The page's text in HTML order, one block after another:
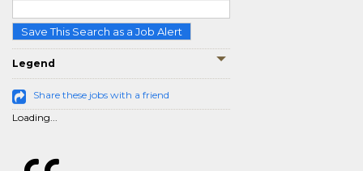
Save This Search as a Job Alert
Legend
Share these jobs with a friend
Loading...